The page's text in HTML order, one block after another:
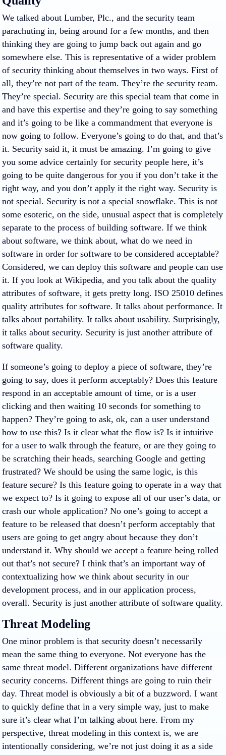
We talked about Lumber, Plc., and the security team
parachuting in, being around for a few months, and then
thinking they are going to jump back out again and go
somewhere else. This is representative of a wider problem
of security thinking about themselves in two ways. First of
all, they’re not part of the team. They’re the security team.
They’re special. Security are this special team that come in
and have this expertise and they’re going to say something
and it’s going to be like a commandment that everyone is
now going to follow. Everyone’s going to do that, and that’s
it. Security said it, it must be amazing. I’m going to give
you some advice certainly for security people here, it’s
going to be quite dangerous for you if you don’t take it the
right way, and you don’t apply it the right way. Security is
not special. Security is not a special snowflake. This is not
some esoteric, on the side, unusual aspect that is completely
separate to the process of building software. If we think
about software, we think about, what do we need in
software in order for software to be considered acceptable?
Considered, we can deploy this software and people can use
it. If you look at Wikipedia, and you talk about the quality
attributes of software, it gets pretty long. ISO 25010 defines
quality attributes for software. It talks about performance. It
talks about portability. It talks about usability. Surprisingly,
it talks about security. Security is just another attribute of
software quality.
If someone’s going to deploy a piece of software, they’re
going to say, does it perform acceptably? Does this feature
respond in an acceptable amount of time, or is a user
clicking and then waiting 10 seconds for something to
happen? They’re going to ask, ok, can a user understand
how to use this? Is it clear what the flow is? Is it intuitive
for a user to walk through the feature, or are they going to
be scratching their heads, searching Google and getting
frustrated? We should be using the same logic, is this
feature secure? Is this feature going to operate in a way that
we expect to? Is it going to expose all of our user’s data, or
crash our whole application? No one’s going to accept a
feature to be released that doesn’t perform acceptably that
users are going to get angry about because they don’t
understand it. Why should we accept a feature being rolled
out that’s not secure? I think that’s an important way of
contextualizing how we think about security in our
development process, and in our application process,
overall. Security is just another attribute of software quality.
Threat Modeling
One minor problem is that security doesn’t necessarily
mean the same thing to everyone. Not everyone has the
same threat model. Different organizations have different
security concerns. Different things are going to ruin their
day. Threat model is obviously a bit of a buzzword. I want
to quickly define that in a very simple way, just to make
sure it’s clear what I’m talking about here. From my
perspective, threat modeling in this context is, we are
intentionally considering, we’re not just doing it as a side